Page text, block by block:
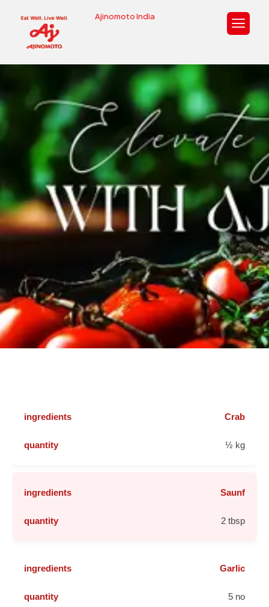
Ajinomoto India
Crab
½ kg
Saunf
2 tbsp
Garlic
5 no